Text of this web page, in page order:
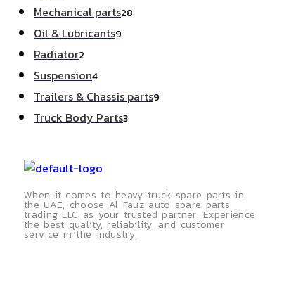
Mechanical parts28
Oil & Lubricants9
Radiator2
Suspension4
Trailers & Chassis parts9
Truck Body Parts3
When it comes to heavy truck spare parts in
the UAE, choose Al Fauz auto spare parts
trading LLC as your trusted partner. Experience
the best quality, reliability, and customer
service in the industry.